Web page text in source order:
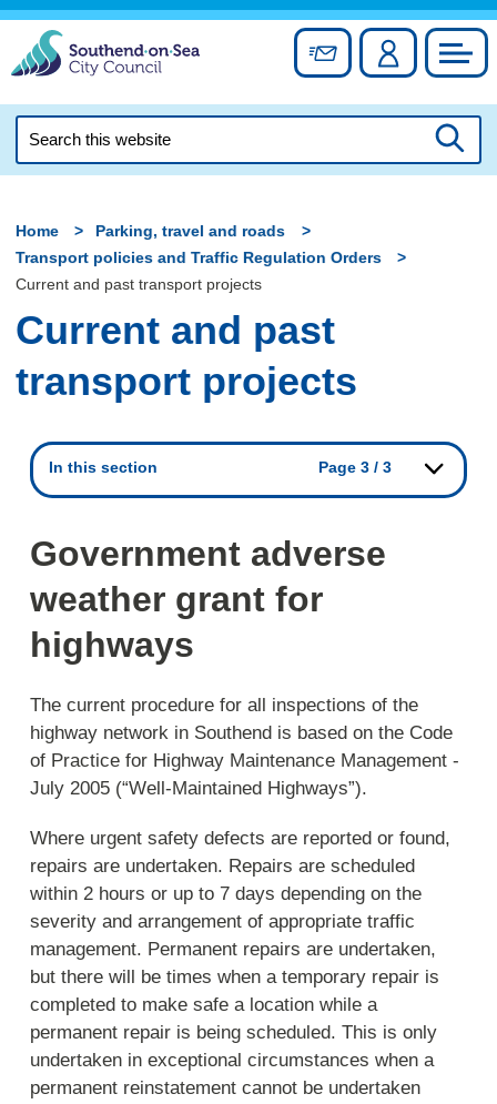
Skip
content
Sign up forAccount
this
Home
Parking, travel and roads
Transport policies and Traffic Regulation Orders
Current and past transport projects
Current and past
transport projects
In this section Page 3 / 3
Government adverse
weather grant for
highways
The current procedure for all inspections of the
highway network in Southend is based on the Code
of Practice for Highway Maintenance Management -
July 2005 (“Well-Maintained Highways”).
Where urgent safety defects are reported or found,
repairs are undertaken. Repairs are scheduled
within 2 hours or up to 7 days depending on the
severity and arrangement of appropriate traffic
management. Permanent repairs are undertaken,
but there will be times when a temporary repair is
completed to make safe a location while a
permanent repair is being scheduled. This is only
undertaken in exceptional circumstances when a
permanent reinstatement cannot be undertaken